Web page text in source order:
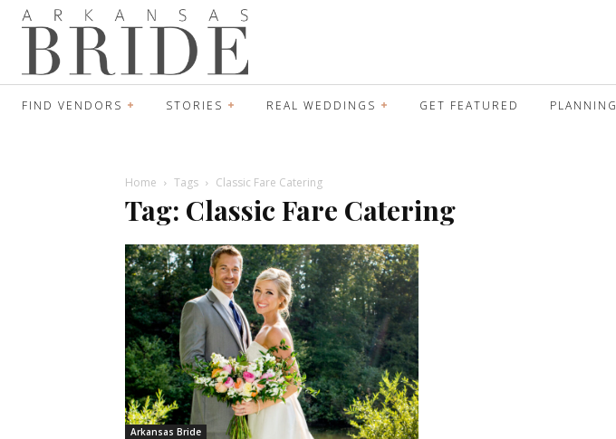
FIND VENDORS STORIES REAL WEDDINGS GET FEATURED PLANNING
Home Tags Classic Fare Catering
Tag: Classic Fare Catering
Arkansas Bride